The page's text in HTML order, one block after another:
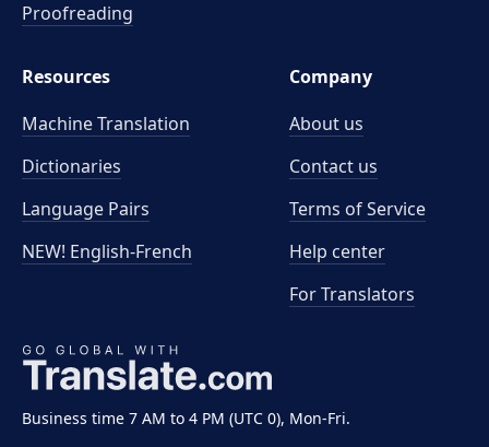
Business time 7 AM to 4 PM (UTC 0), Mon-Fri.
Proofreading
Resources
Machine Translation
Dictionaries
Language Pairs
NEW! English-French
Company
About us
Contact us
Terms of Service
Help center
For Translators